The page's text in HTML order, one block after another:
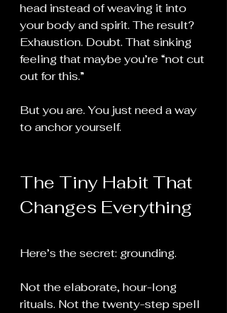
head instead of weaving it into
your body and spirit. The result?
Exhaustion. Doubt. That sinking
feeling that maybe you’re “not cut
out for this.”
But you are. You just need a way
to anchor yourself.
The Tiny Habit That
Changes Everything
Here’s the secret: grounding.
Not the elaborate, hour-long
rituals. Not the twenty-step spell